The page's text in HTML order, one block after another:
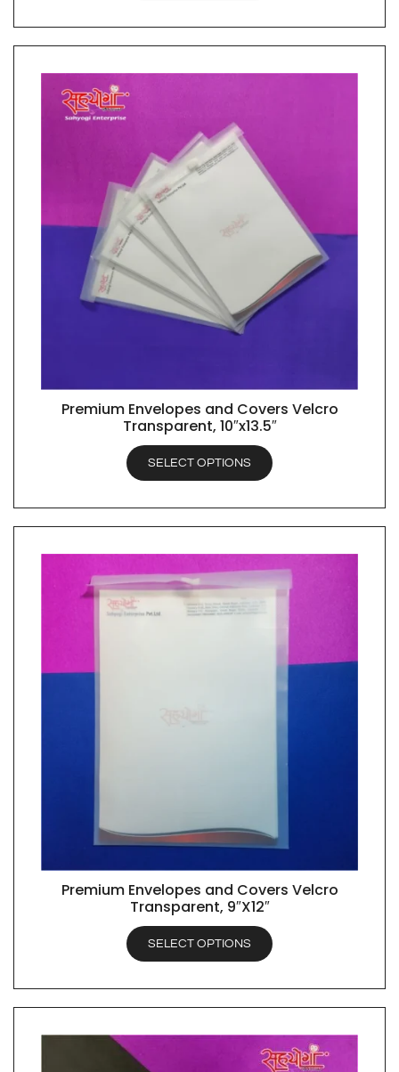
QUICK VIEW
Premium Envelopes and Covers Velcro
Transparent, 10″x13.5″
SELECT OPTIONS
QUICK VIEW
Premium Envelopes and Covers Velcro
Transparent, 9″X12″
SELECT OPTIONS